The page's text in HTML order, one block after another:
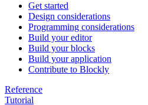
Get started
Design considerations
Programming considerations
Build your editor
Build your blocks
Build your application
Contribute to Blockly
Reference
Tutorial